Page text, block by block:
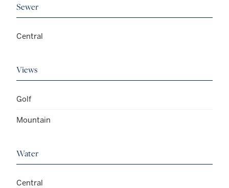
Sewer
Central
Views
Golf
Mountain
Water
Central